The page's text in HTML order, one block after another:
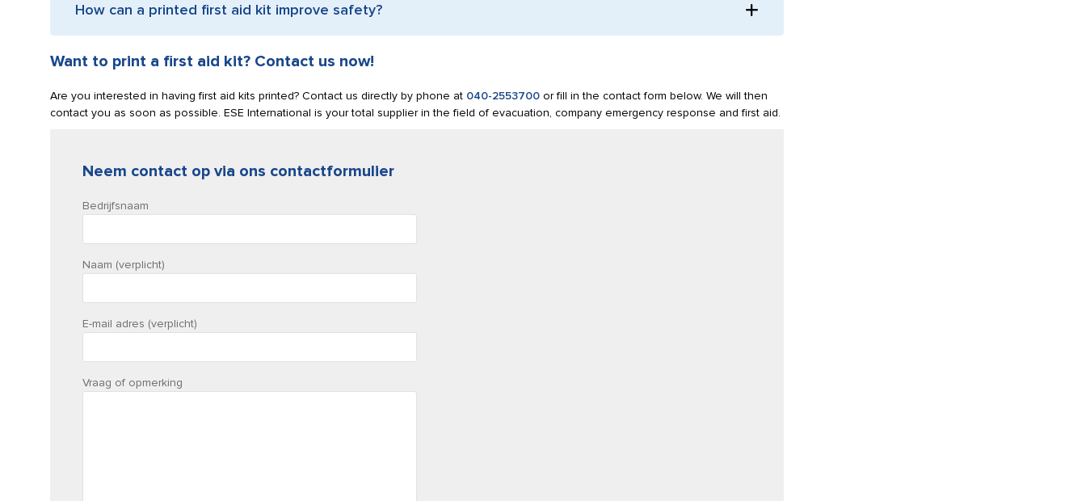
How can a printed first aid kit improve safety?
Want to print a first aid kit? Contact us now!
Are you interested in having first aid kits printed? Contact us directly by phone at 040-2553700 or fill in the contact form below. We will then
contact you as soon as possible. ESE International is your total supplier in the field of evacuation, company emergency response and first aid.
Neem contact op via ons contactformulier
Bedrijfsnaam
Naam (verplicht)
E-mail adres (verplicht)
Vraag of opmerking